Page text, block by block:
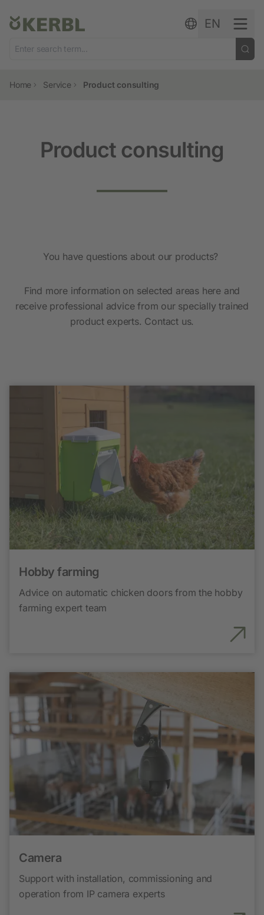
EN
Home Service Product consulting
Product consulting
You have questions about our products?
Find more information on selected areas here and
receive professional advice from our specially trained
product experts. Contact us.
Hobby farming
Advice on automatic chicken doors from the hobby
farming expert team
Camera
Support with installation, commissioning and
operation from IP camera experts